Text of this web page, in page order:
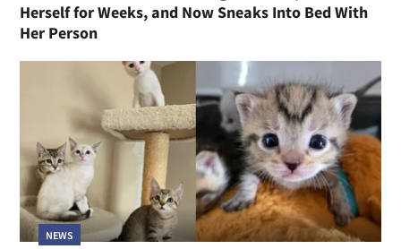
Herself for Weeks, and Now Sneaks Into Bed With
Her Person
NEWS